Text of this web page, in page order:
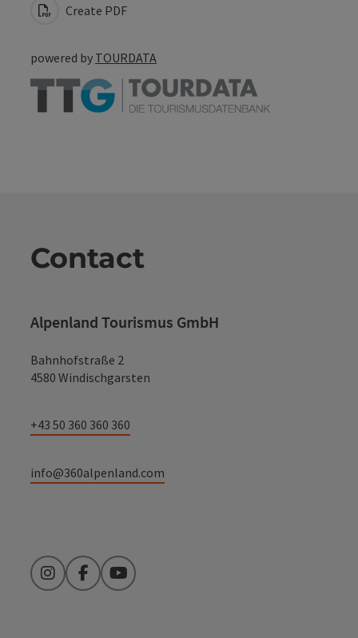
Create PDF
powered by TOURDATA
Contact
Alpenland Tourismus GmbH
Bahnhofstraße 2
4580 Windischgarsten
+43 50 360 360 360
info@360alpenland.com
InstagramFacebookYouTube